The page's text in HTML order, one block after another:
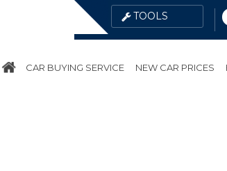
CAR BUYING SERVICE NEW CAR PRICES